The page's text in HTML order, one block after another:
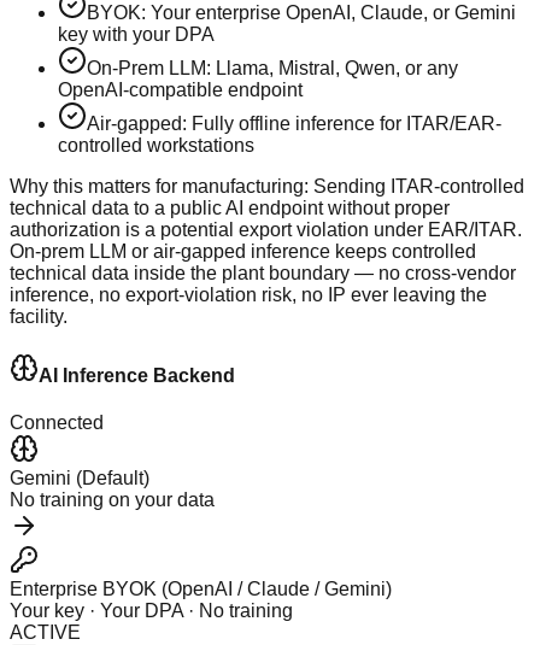
BYOK: Your enterprise OpenAI, Claude, or Gemini
key with your DPA
On-Prem LLM: Llama, Mistral, Qwen, or any
OpenAI-compatible endpoint
Air-gapped: Fully offline inference for ITAR/EAR-
controlled workstations
Why this matters for manufacturing: Sending ITAR-controlled
technical data to a public AI endpoint without proper
authorization is a potential export violation under EAR/ITAR.
On-prem LLM or air-gapped inference keeps controlled
technical data inside the plant boundary — no cross-vendor
inference, no export-violation risk, no IP ever leaving the
facility.
AI Inference Backend
Connected
Gemini (Default)
No training on your data
Enterprise BYOK (OpenAI / Claude / Gemini)
Your key · Your DPA · No training
ACTIVE